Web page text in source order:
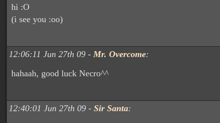
hi :O
(i see you :oo)
12:06:11 Jun 27th 09 - Mr. Overcome:
hahaah, good luck Necro^^
12:40:01 Jun 27th 09 - Sir Santa: